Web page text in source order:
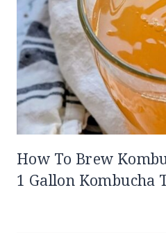
How To Brew
1 Gallon Kombucha